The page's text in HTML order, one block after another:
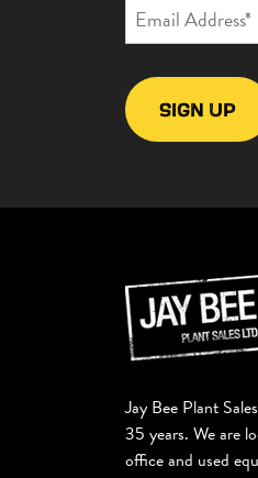
Jay Bee Plant
35 years. We are
office and used